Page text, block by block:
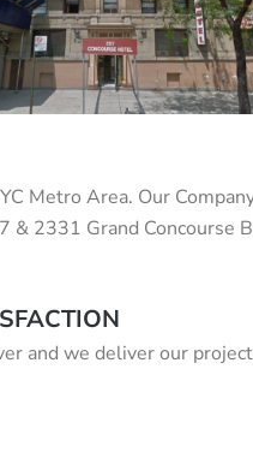
Metro Area. Our
& 2331 Grand Concourse
and we deliver our